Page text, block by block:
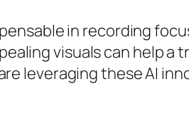
in recording
visuals can help a
leveraging these AI